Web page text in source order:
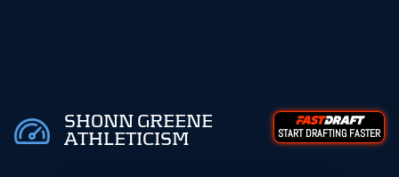
SHONN GREENE
ATHLETICISM
START DRAFTING FASTER